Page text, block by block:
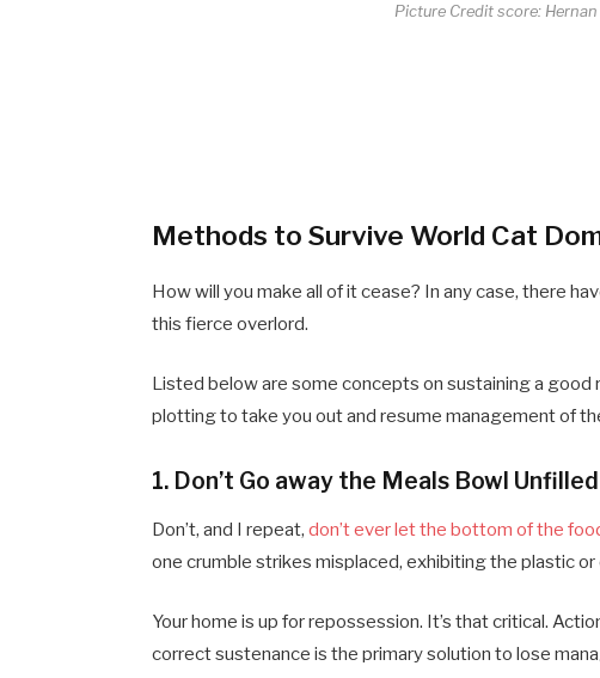
Picture Credit score:
Methods to Survive World Cat
How will you make all of it cease? In any case, there
this fierce overlord.
Listed below are some concepts on sustaining a
plotting to take you out and resume management of
1. Don’t Go away the Meals Bowl Unfilled
Don’t, and I repeat,don’t ever let the bottom of the
one crumble strikes misplaced, exhibiting the plastic
Your home is up for repossession. It’s that critical.
correct sustenance is the primary solution to lose